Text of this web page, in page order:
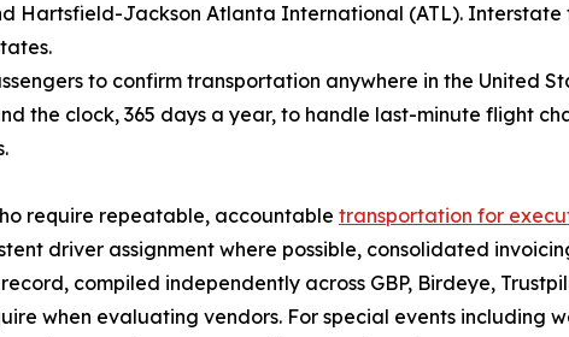
Hartsfield-Jackson Atlanta International (ATL).
to confirm transportation anywhere in the United
the clock, 365 days a year, to handle last-minute flight
require repeatable, accountable transportation for
driver assignment where possible, consolidated
compiled independently across GBP, Birdeye,
when evaluating vendors. For special events including